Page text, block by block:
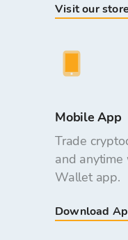
Visit our
Mobile App
Trade
and anytime
Wallet app.
Download